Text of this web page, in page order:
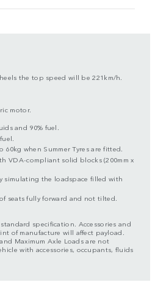
the top speed will be 221km/h.
motor.
and 90% fuel.
when Summer Tyres are fitted.
VDA-compliant solid blocks (200mm x
simulating the loadspace filled with
seats fully forward and not tilted.
specification. Accessories and
of manufacture will affect payload.
Maximum Axle Loads are not
with accessories, occupants, fluids